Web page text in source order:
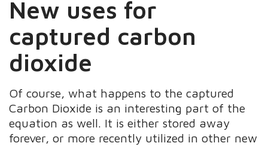
New uses for
captured carbon
dioxide
Of course, what happens to the captured
Carbon Dioxide is an interesting part of the
equation as well. It is either stored away
forever, or more recently utilized in other new